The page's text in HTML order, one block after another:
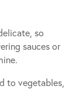
so
sauces or
to vegetables,